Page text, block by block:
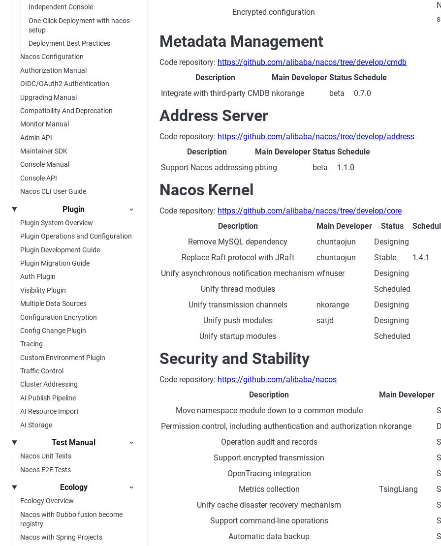
Independent Console
One-Click Deployment with nacos-
setup
Deployment Best Practices
Nacos Configuration
Authorization Manual
OIDC/OAuth2 Authentication
Upgrading Manual
Compatibility And Deprecation
Monitor Manual
Admin API
Maintainer SDK
Console Manual
Console API
Nacos CLI User Guide
Plugin
Plugin System Overview
Plugin Operations and Configuration
Plugin Development Guide
Plugin Migration Guide
Auth Plugin
Visibility Plugin
Multiple Data Sources
Configuration Encryption
Config Change Plugin
Tracing
Custom Environment Plugin
Traffic Control
Cluster Addressing
AI Publish Pipeline
AI Resource Import
AI Storage
Test Manual
Nacos Unit Tests
Nacos E2E Tests
Ecology
Ecology Overview
Nacos with Dubbo fusion become
registry
Nacos with Spring Projects
Encrypted configuration
Metadata Management
Code repository: https://github.com/alibaba/nacos/tree/develop/cmdb
Description
Main Developer Status Schedule
Integrate with third-party CMDB nkorange beta 0.7.0
Address Server
Code repository: https://github.com/alibaba/nacos/tree/develop/address
Description
Main Developer Status Schedule
Support Nacos addressing pbting beta 1.1.0
Nacos Kernel
Code repository: https://github.com/alibaba/nacos/tree/develop/core
Description
Main Developer Status
Remove MySQL dependency
chuntaojun
Designing
Replace Raft protocol with JRaft
chuntaojun Stable
1.4.1
Unify asynchronous notification mechanism wfnuser
Designing
Unify thread modules
Scheduled
Unify transmission channels
nkorange
Designing
Unify push modules
satjd
Designing
Unify startup modules
Scheduled
Security and Stability
Code repository: https://github.com/alibaba/nacos
Description
Main Developer
Move namespace module down to a common module
Permission control, including authentication and authorization nkorange
Operation audit and records
Support encrypted transmission
OpenTracing integration
Metrics collection
TsingLiang
Unify cache disaster recovery mechanism
Support command-line operations
Automatic data backup